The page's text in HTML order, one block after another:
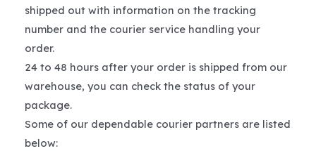
shipped out with information on the tracking
number and the courier service handling your
order.
24 to 48 hours after your order is shipped from our
warehouse, you can check the status of your
package.
Some of our dependable courier partners are listed
below: